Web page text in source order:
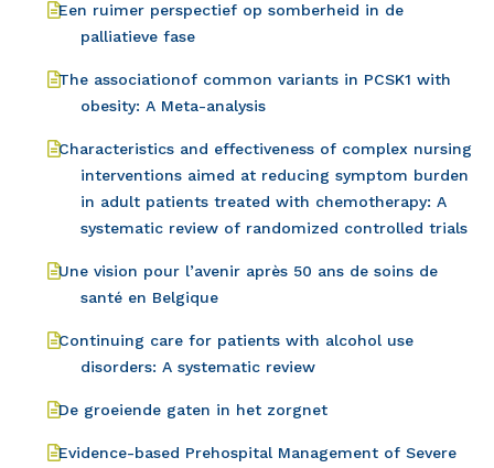
Een ruimer perspectief op somberheid in de
palliatieve fase
The associationof common variants in PCSK1 with
obesity: A Meta-analysis
Characteristics and effectiveness of complex nursing
interventions aimed at reducing symptom burden
in adult patients treated with chemotherapy: A
systematic review of randomized controlled trials
Une vision pour l’avenir après 50 ans de soins de
santé en Belgique
Continuing care for patients with alcohol use
disorders: A systematic review
De groeiende gaten in het zorgnet
Evidence-based Prehospital Management of Severe